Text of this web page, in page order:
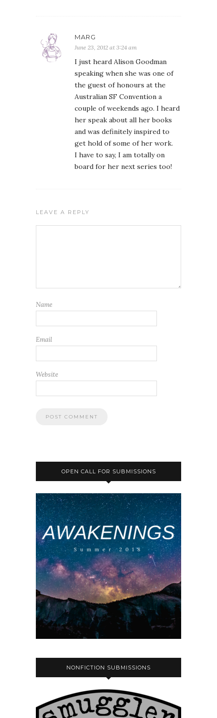
MARG
June 23, 2012 at 3:24 am
I just heard Alison Goodman
speaking when she was one of
the guest of honours at the
Australian SF Convention a
couple of weekends ago. I heard
her speak about all her books
and was definitely inspired to
get hold of some of her work.
I have to say, I am totally on
board for her next series too!
LEAVE A REPLY
Name
Email
Website
OPEN CALL FOR SUBMISSIONS
NONFICTION SUBMISSIONS